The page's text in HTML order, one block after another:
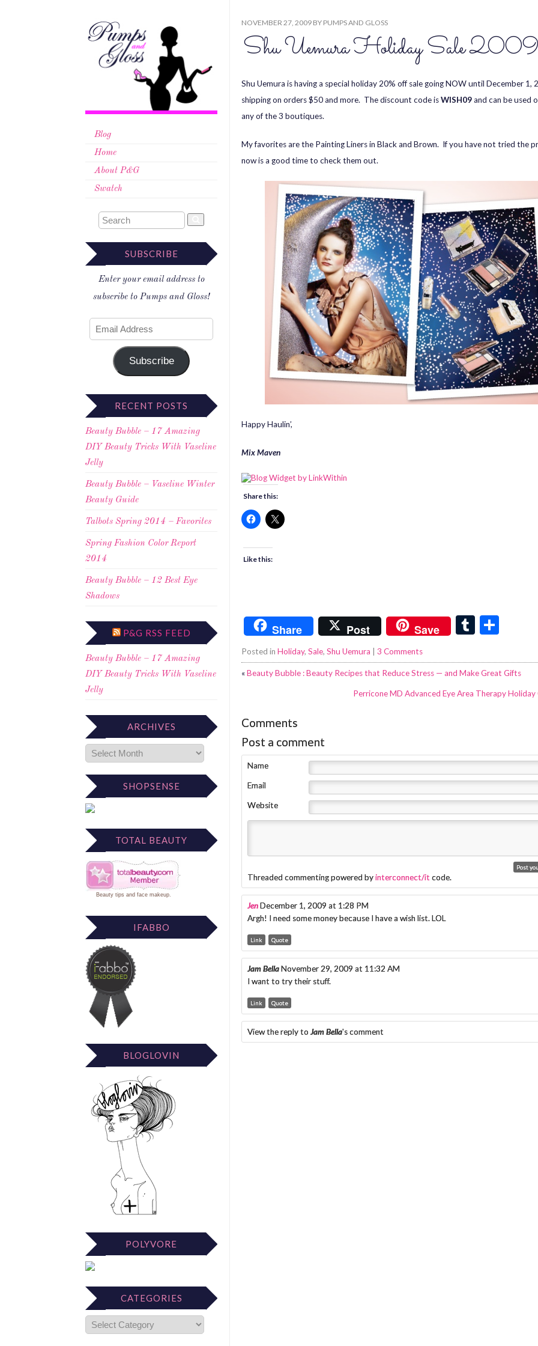
Blog
Home
About P&G
Swatch
SUBSCRIBE
Enter your email address to
subscribe to Pumps and Gloss!
Subscribe
RECENT POSTS
Beauty Bubble – 17 Amazing
DIY Beauty Tricks With Vaseline
Jelly
Beauty Bubble – Vaseline Winter
Beauty Guide
Talbots Spring 2014 – Favorites
Spring Fashion Color Report
2014
Beauty Bubble – 12 Best Eye
Shadows
P&G RSS FEED
Beauty Bubble – 17 Amazing
DIY Beauty Tricks With Vaseline
Jelly
ARCHIVES
SHOPSENSE
TOTAL BEAUTY
Beauty tips and face makeup.
IFABBO
BLOGLOVIN
POLYVORE
CATEGORIES
NOVEMBER 27, 2009 BY PUMPS AND GLOSS
Shu Uemura Holiday Sale 2009
Shu Uemura is having a special holiday 20% off sale going NOW until December 1,
shipping on orders $50 and more. The discount code isWISH09and can be used
any of the 3 boutiques.
My favorites are the Painting Liners in Black and Brown. If you have not tried the
now is a good time to check them out.
Happy Haulin’,
Mix Maven
Share this:
Like this:
Share Post Save
T
m
bl
r
ar
e
Posted in Holiday, Sale, Shu Uemura 3 Comments
«Beauty Bubble : Beauty Recipes that Reduce Stress — and Make Great Gifts
Perricone MD Advanced Eye Area Therapy Holiday
Comments
Post a comment
Name
Email
Website
Threaded commenting powered byinterconnect/it code.
JenDecember 1, 2009 at 1:28 PM
Argh! I need some money because I have a wish list. LOL
Link Quote
Jam BellaNovember 29, 2009 at 11:32 AM
I want to try their stuff.
Link Quote
View the reply toJam Bella's comment